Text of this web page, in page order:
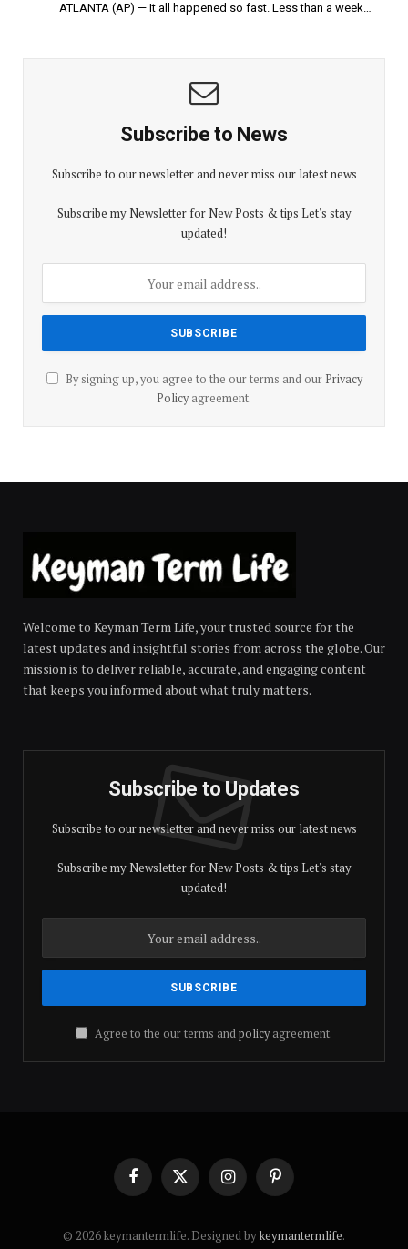
ATLANTA (AP) — It all happened so fast. Less than a week…
Subscribe to News
Subscribe to our newsletter and never miss our latest news
Subscribe my Newsletter for New Posts & tips Let's stay
updated!
By signing up, you agree to the our terms and our Privacy
Policyagreement.
Welcome to Keyman Term Life, your trusted source for the
latest updates and insightful stories from across the globe. Our
mission is to deliver reliable, accurate, and engaging content
that keeps you informed about what truly matters.
Subscribe to Updates
Subscribe to our newsletter and never miss our latest news
Subscribe my Newsletter for New Posts & tips Let's stay
updated!
Agree to the our terms andpolicyagreement.
FacebookX
(Twitter)
InstagramPinterest
© 2026 keymantermlife. Designed bykeymantermlife.